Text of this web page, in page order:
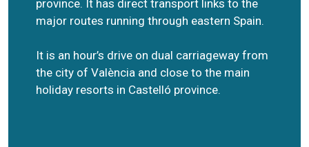
province. It has direct transport links to the
major routes running through eastern Spain.
It is an hour’s drive on dual carriageway from
the city of València and close to the main
holiday resorts in Castelló province.